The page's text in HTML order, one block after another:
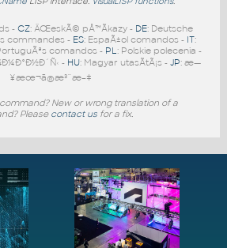
- CZ: ÄŒeskÃ© pÅ™Ã­kazy - DE: Deutsche
commandes - ES: EspaÃ±ol comandos - IT:
comandos - PL: Polskie polecenia -
- HU: Magyar utasÃ­tÃ¡s - JP: æ—
¥æœ¬ã®æ³¨æ–‡
New or wrong translation of a
Please contact us for a fix.